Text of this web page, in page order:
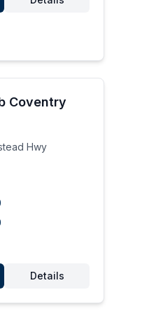
Coventry
Hwy
Details